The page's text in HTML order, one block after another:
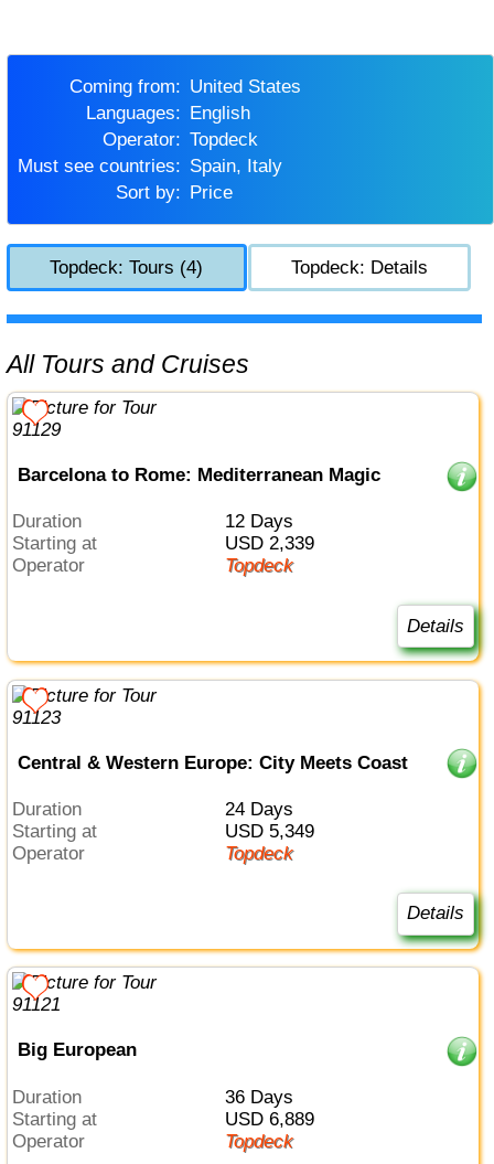
Coming from:
United States
Languages:
English
Operator:
Topdeck
Must see countries:
Spain, Italy
Sort by:
Price
Topdeck: Tours (4) Topdeck: Details
All Tours and Cruises
Barcelona to Rome: Mediterranean Magic
Duration
12 Days
Starting at
USD 2,339
Operator
Topdeck
Details
Central & Western Europe: City Meets Coast
Duration
24 Days
Starting at
USD 5,349
Operator
Topdeck
Details
Big European
Duration
36 Days
Starting at
USD 6,889
Operator
Topdeck